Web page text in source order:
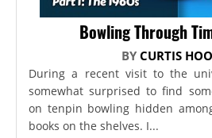
Bowling Through
BY CURTIS
During a recent visit to the
somewhat surprised to find
on tenpin bowling hidden
books on the shelves. I...